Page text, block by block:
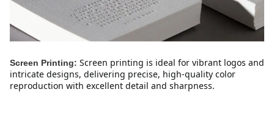
Screen Printing: Screen printing is ideal for vibrant logos and
intricate designs, delivering precise, high-quality color
reproduction with excellent detail and sharpness.